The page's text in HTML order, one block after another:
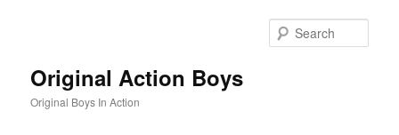
Original Action Boys
Original Boys In Action